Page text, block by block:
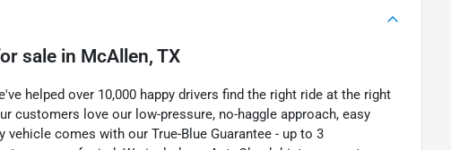
sale in McAllen, TX
helped over 10,000 happy drivers find the right ride at the right
customers love our low-pressure, no-haggle approach, easy
comes with our True-Blue Guarantee - up to 3